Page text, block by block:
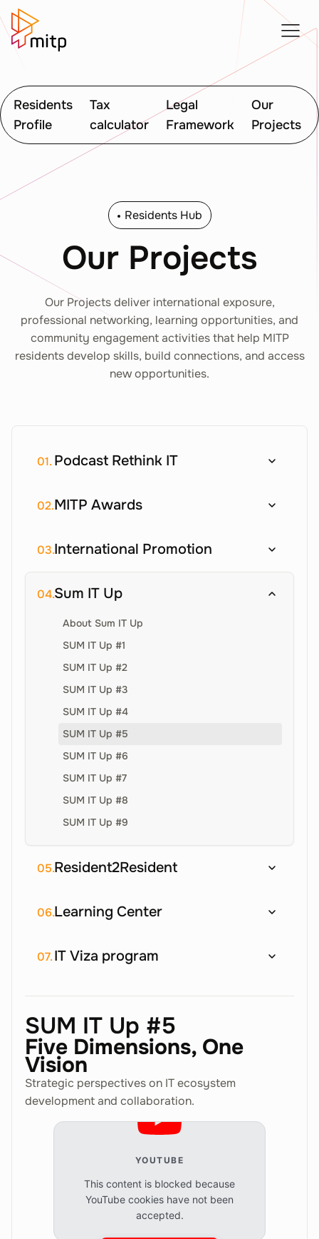
Residents
Profile
Tax
calculator
Legal
Framework
Our
Projects
Residents Hub
Our Projects
Our Projects deliver international exposure,
professional networking, learning opportunities, and
community engagement activities that help MITP
residents develop skills, build connections, and access
new opportunities.
01.Podcast Rethink IT
02.MITP Awards
03.International Promotion
04.Sum IT Up
About Sum IT Up
SUM IT Up #1
SUM IT Up #2
SUM IT Up #3
SUM IT Up #4
SUM IT Up #5
SUM IT Up #6
SUM IT Up #7
SUM IT Up #8
SUM IT Up #9
05.Resident2Resident
06.Learning Center
07.IT Viza program
SUM IT Up #5
Five Dimensions, One
Vision
Strategic perspectives on IT ecosystem
development and collaboration.
YOUTUBE
This content is blocked because
YouTube cookies have not been
accepted.